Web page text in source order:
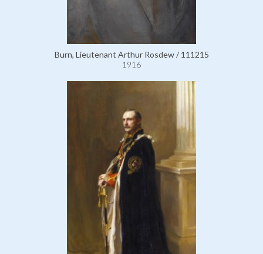
Burn, Lieutenant Arthur Rosdew / 111215
1916